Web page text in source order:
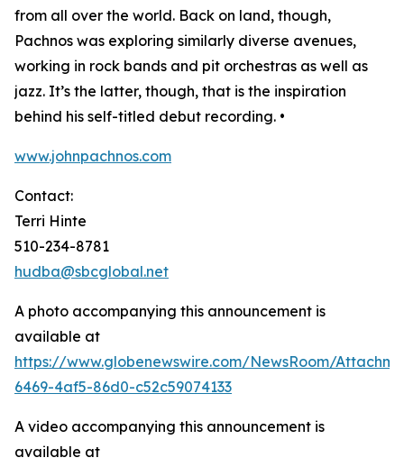
from all over the world. Back on land, though,
Pachnos was exploring similarly diverse avenues,
working in rock bands and pit orchestras as well as
jazz. It’s the latter, though, that is the inspiration
behind his self-titled debut recording. •
www.johnpachnos.com
Contact:
Terri Hinte
510-234-8781
hudba@sbcglobal.net
A photo accompanying this announcement is
available at
https://www.globenewswire.com/NewsRoom/
6469-4af5-86d0-c52c59074133
A video accompanying this announcement is
available at